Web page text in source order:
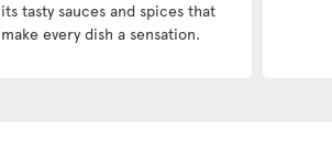
its tasty sauces and spices that
make every dish a sensation.